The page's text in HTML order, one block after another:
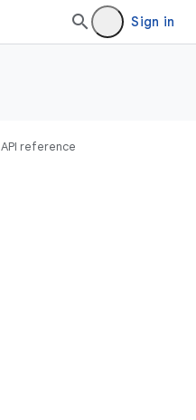
Sign in
API reference